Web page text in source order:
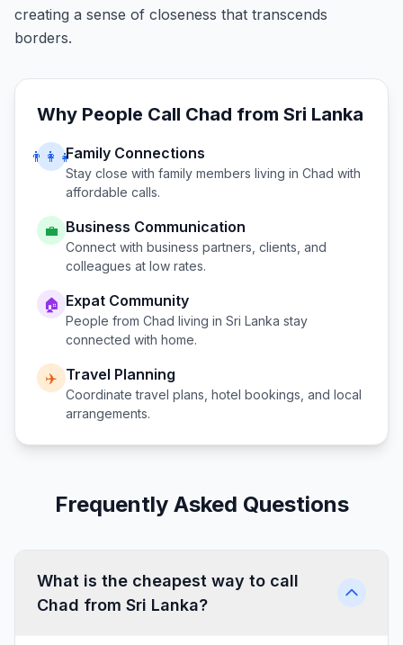
creating a sense of closeness that transcends
borders.
Why People Call Chad from Sri Lanka
👨‍👩‍👧Family Connections
Stay close with family members living in Chad with
affordable calls.
💼 Business Communication
Connect with business partners, clients, and
colleagues at low rates.
🏠 Expat Community
People from Chad living in Sri Lanka stay
connected with home.
✈️ Travel Planning
Coordinate travel plans, hotel bookings, and local
arrangements.
Frequently Asked Questions
What is the cheapest way to call
Chad from Sri Lanka?